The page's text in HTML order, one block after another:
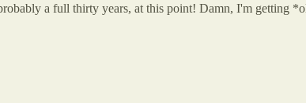
a full thirty years, at this point! Damn, I'm getting